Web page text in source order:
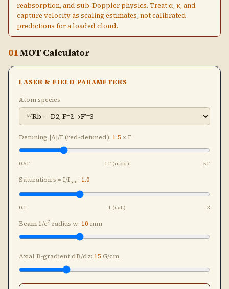
reabsorption, and sub-Doppler physics. Treat α, κ, and
capture velocity as scaling estimates, not calibrated
predictions for a loaded cloud.
01MOT Calculator
LASER & FIELD PARAMETERS
Atom species
Detuning |Δ|/Γ (red-detuned): 1.5 × Γ
0.5Γ 1Γ (α opt) 5Γ
Saturation s = I/Isat: 1.0
0.1 1 (sat.) 3
Beam 1/e² radius w: 10 mm
Axial B-gradient dB/dz: 15 G/cm